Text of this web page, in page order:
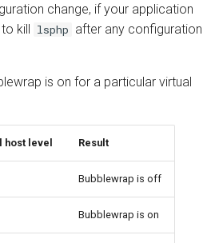
change, if your application
kill lsphp after any configuration
is on for a particular virtual
host level Result
Bubblewrap is off
Bubblewrap is on